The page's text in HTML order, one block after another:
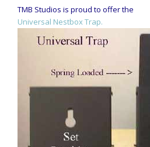
TMB Studios is proud to offer the
Universal Nestbox Trap.